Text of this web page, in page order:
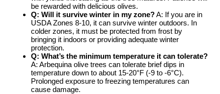
be rewarded with delicious olives.
Q: Will it survive winter in my zone?A: If you are in
USDA Zones 8-10, it can survive winter outdoors. In
colder zones, it must be protected from frost by
bringing it indoors or providing adequate winter
protection.
Q: What’s the minimum temperature it can tolerate?
A: Arbequina olive trees can tolerate brief dips in
temperature down to about 15-20°F (-9 to -6°C).
Prolonged exposure to freezing temperatures can
cause damage.